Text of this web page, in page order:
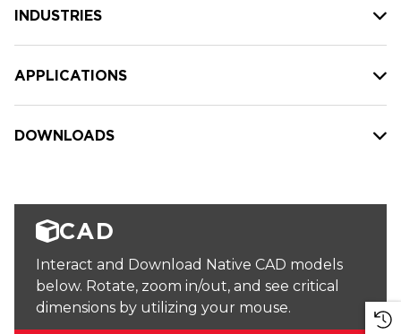
INDUSTRIES
APPLICATIONS
DOWNLOADS
CAD
Interact and Download Native CAD models
below. Rotate, zoom in/out, and see critical
dimensions by utilizing your mouse.